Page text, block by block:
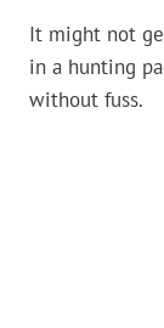
It might not
in a hunting
without fuss.